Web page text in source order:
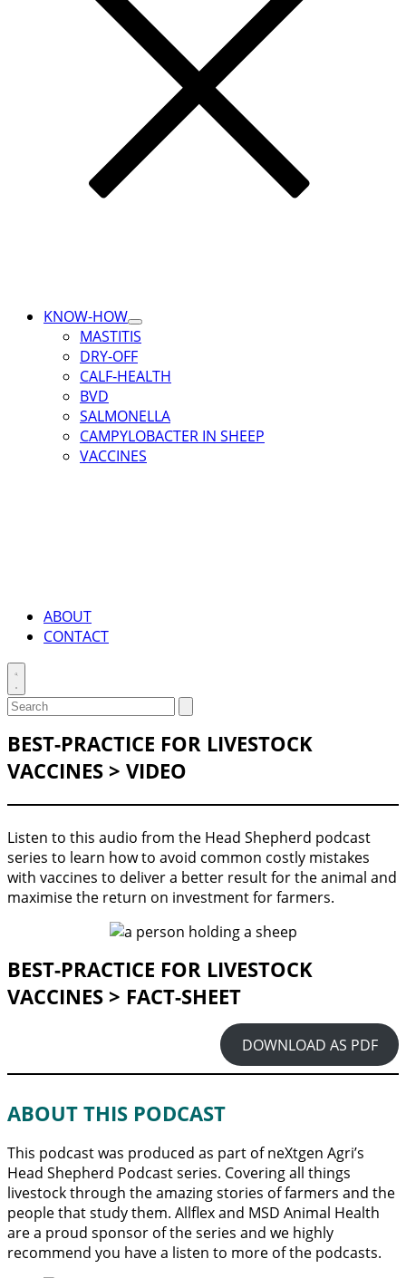
KNOW-HOW
Toggle
Submenu
for
KNOW-
HOW
MASTITIS
DRY-OFF
CALF‑HEALTH
BVD
SALMONELLA
CAMPYLOBACTER IN SHEEP
VACCINES
ABOUT
CONTACT
Toggle
search
Search
search
BEST-PRACTICE FOR LIVESTOCK
VACCINES > VIDEO
Listen to this audio from the Head Shepherd podcast
series to learn how to avoid common costly mistakes
with vaccines to deliver a better result for the animal and
maximise the return on investment for farmers.
BEST-PRACTICE FOR LIVESTOCK
VACCINES > FACT-SHEET
DOWNLOAD AS PDF
ABOUT THIS PODCAST
This podcast was produced as part of neXtgen Agri’s
Head Shepherd Podcast series. Covering all things
livestock through the amazing stories of farmers and the
people that study them. Allflex and MSD Animal Health
are a proud sponsor of the series and we highly
recommend you have a listen to more of the podcasts.